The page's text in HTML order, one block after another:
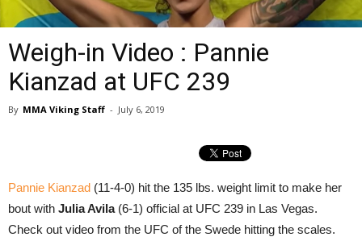
Weigh-in Video : Pannie
Kianzad at UFC 239
By MMA Viking Staff - July 6, 2019
Pannie Kianzad (11-4-0) hit the 135 lbs. weight limit to make her
bout with Julia Avila(6-1) official at UFC 239 in Las Vegas.
Check out video from the UFC of the Swede hitting the scales.